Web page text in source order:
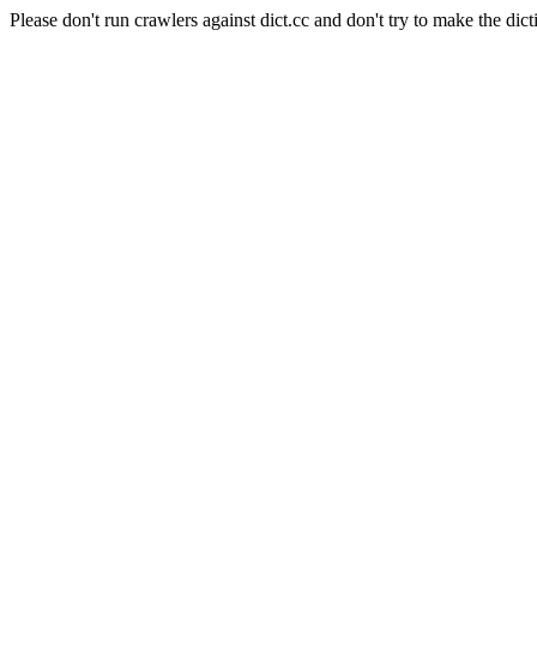
Please don't run crawlers against dict.cc and don't try to make the